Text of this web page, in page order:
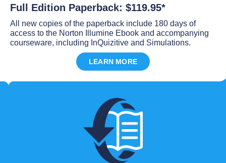
Full Edition Paperback: $119.95*
All new copies of the paperback include 180 days of
access to the Norton Illumine Ebook and accompanying
courseware, including InQuizitive and Simulations.
LEARN MORE